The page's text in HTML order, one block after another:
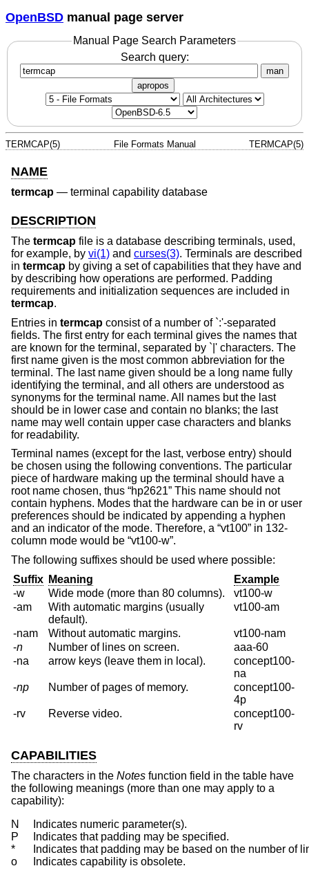
OpenBSD manual page server
Manual Page Search Parameters
Search query:
man
apropos
TERMCAP(5) File Formats Manual TERMCAP(5)
NAME
termcap — terminal capability database
DESCRIPTION
The termcap file is a database describing terminals, used,
for example, by vi(1) and curses(3). Terminals are described
in termcap by giving a set of capabilities that they have and
by describing how operations are performed. Padding
requirements and initialization sequences are included in
termcap.
Entries in termcap consist of a number of `:'-separated
fields. The first entry for each terminal gives the names that
are known for the terminal, separated by `|' characters. The
first name given is the most common abbreviation for the
terminal. The last name given should be a long name fully
identifying the terminal, and all others are understood as
synonyms for the terminal name. All names but the last
should be in lower case and contain no blanks; the last
name may well contain upper case characters and blanks
for readability.
Terminal names (except for the last, verbose entry) should
be chosen using the following conventions. The particular
piece of hardware making up the terminal should have a
root name chosen, thus “hp2621” This name should not
contain hyphens. Modes that the hardware can be in or user
preferences should be indicated by appending a hyphen
and an indicator of the mode. Therefore, a “vt100” in 132-
column mode would be “vt100-w”.
The following suffixes should be used where possible:
Suffix Meaning
Example
-w
Wide mode (more than 80 columns).
vt100-w
-am
With automatic margins (usually
default).
vt100-am
-nam Without automatic margins.
vt100-nam
-n Number of lines on screen.
aaa-60
-na
arrow keys (leave them in local).
concept100-
na
-np Number of pages of memory.
concept100-
4p
-rv
Reverse video.
concept100-
rv
CAPABILITIES
The characters in the Notes function field in the table have
the following meanings (more than one may apply to a
capability):
N	Indicates numeric parameter(s).
P	Indicates that padding may be specified.
*	Indicates that padding may be based on the number of lines affected.
o	Indicates capability is obsolete.